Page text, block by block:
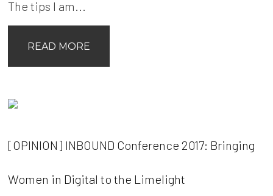
The tips I am...
READ MORE
[OPINION] INBOUND Conference 2017: Bringing
Women in Digital to the Limelight